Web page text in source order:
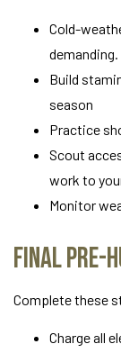
Cold-
demanding.
Build
season
Practice
Scout
work to
Monitor
Final Pre-
Complete these
Charge all